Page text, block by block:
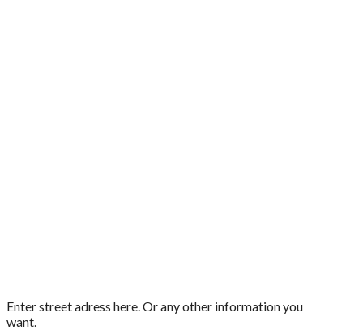
Enter street adress here. Or any other information you
want.